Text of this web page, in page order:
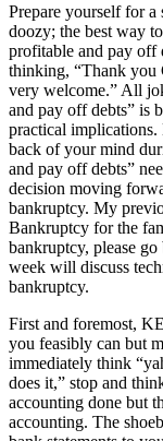
Prepare yourself for a
doozy; the best way
profitable and pay off
thinking, “Thank you
very welcome.” All
and pay off debts” is
practical
back of your mind
and pay off debts”
decision moving
bankruptcy. My
Bankruptcy for the
bankruptcy, please
week will discuss
bankruptcy.
First and foremost,
you feasibly can but
immediately think
does it,” stop and
accounting done but
accounting. The